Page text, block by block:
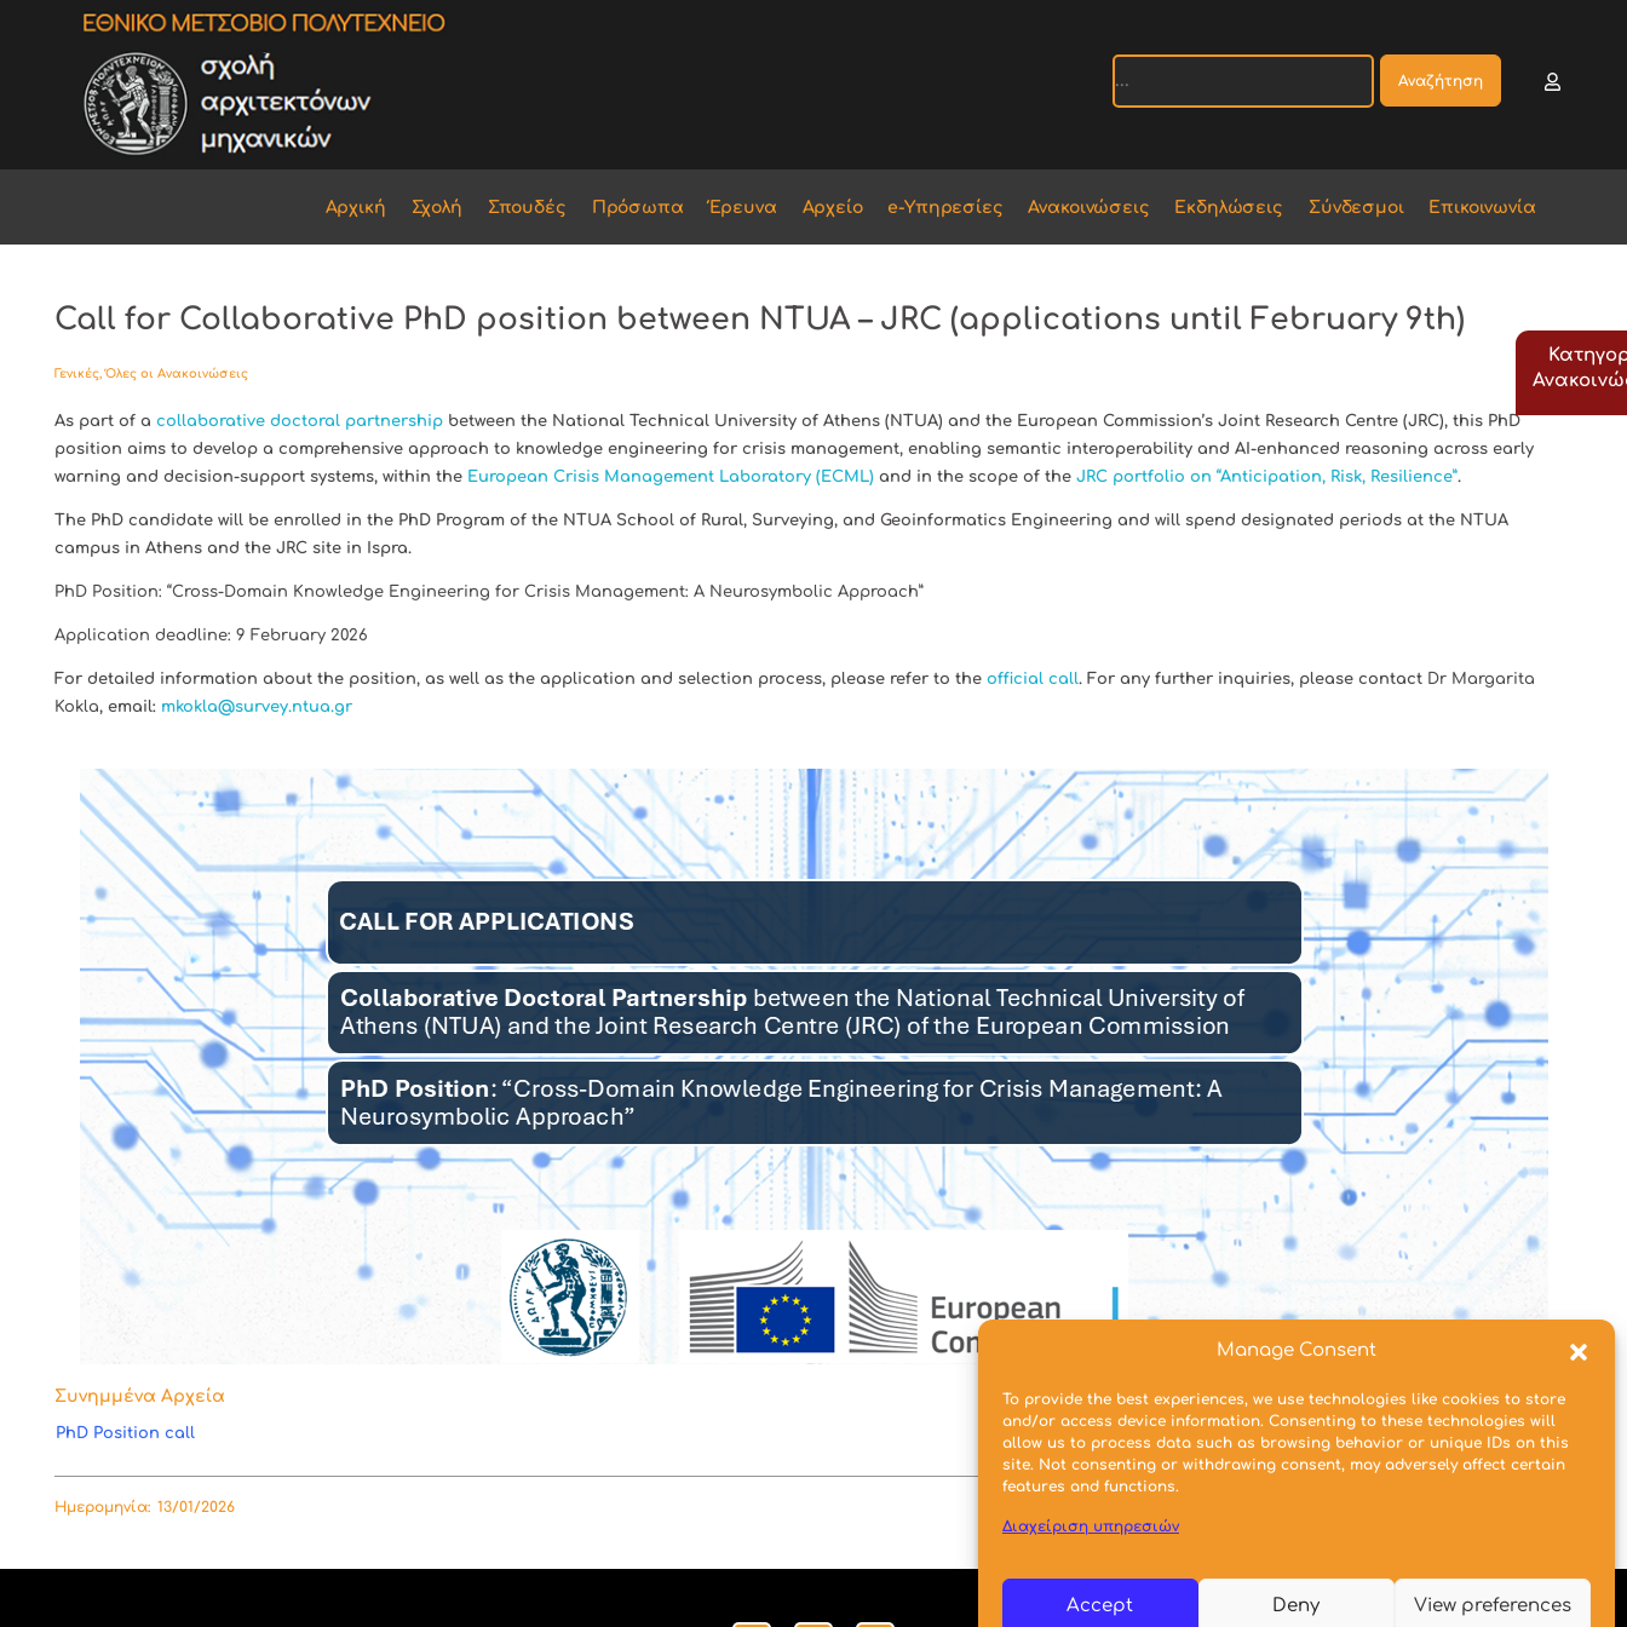
Manage Consent
To provide the best experiences, we use technologies like cookies to store
and/or access device information. Consenting to these technologies will
allow us to process data such as browsing behavior or unique IDs on this
site. Not consenting or withdrawing consent, may adversely affect certain
features and functions.
Διαχείριση υπηρεσιών
Accept Deny View preferences
Αναζήτηση
Αρχική Σχολή Σπουδές Πρόσωπα Έρευνα Αρχείο e-Υπηρεσίες Ανακοινώσεις Εκδηλώσεις Σύνδεσμοι Επικοινωνία
Call for Collaborative PhD position between NTUA – JRC (applications until February 9th)
Γενικές,Όλες οι Ανακοινώσεις
As part of a collaborative doctoral partnership between the National Technical University of Athens (NTUA) and the European Commission’s Joint Research Centre (JRC), this PhD
position aims to develop a comprehensive approach to knowledge engineering for crisis management, enabling semantic interoperability and AI-enhanced reasoning across early
warning and decision-support systems, within the European Crisis Management Laboratory (ECML) and in the scope of the JRC portfolio on “Anticipation, Risk, Resilience”.
The PhD candidate will be enrolled in the PhD Program of the NTUA School of Rural, Surveying, and Geoinformatics Engineering and will spend designated periods at the NTUA
campus in Athens and the JRC site in Ispra.
PhD Position: “Cross-Domain Knowledge Engineering for Crisis Management: A Neurosymbolic Approach”
Application deadline: 9 February 2026
For detailed information about the position, as well as the application and selection process, please refer to the official call. For any further inquiries, please contact Dr Margarita
Kokla, email: mkokla@survey.ntua.gr
Συνημμένα Αρχεία
PhD Position call
Ημερομηνία: 13/01/2026